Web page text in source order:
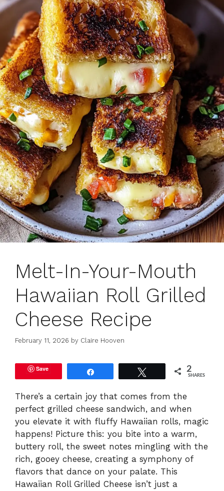
Melt-In-Your-Mouth
Hawaiian Roll Grilled
Cheese Recipe
February 11, 2026 by Claire Hooven
Save 2
SHARES
There’s a certain joy that comes from the
perfect grilled cheese sandwich, and when
you elevate it with fluffy Hawaiian rolls, magic
happens! Picture this: you bite into a warm,
buttery roll, the sweet notes mingling with the
rich, gooey cheese, creating a symphony of
flavors that dance on your palate. This
Hawaiian Roll Grilled Cheese isn’t just a